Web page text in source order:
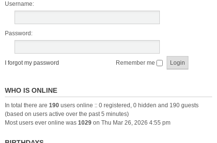
Username:
Password:
I forgot my password Remember me
WHO IS ONLINE
In total there are 190 users online :: 0 registered, 0 hidden and 190 guests
(based on users active over the past 5 minutes)
Most users ever online was 1029 on Thu Mar 26, 2026 4:55 pm